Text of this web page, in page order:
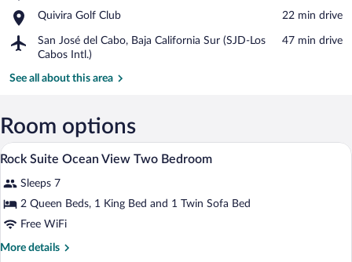
Course
Golf
Quivira Golf Club
Place,
Golf
Club
‪22 min drive‬
San José del Cabo, Baja California Sur (SJD-Los
Cabos Intl.)
Airport,
San
del
California
(SJD-
Cabos
‪47 min drive‬
See all about this area
Room options
View
all
photos
for
Rock
Suite
A modern hotel room with a bed, a
15
Rock Suite Ocean View Two Bedroom
Sleeps 7
2 Queen Beds, 1 King Bed and 1 Twin Sofa Bed
Free WiFi
More details
More